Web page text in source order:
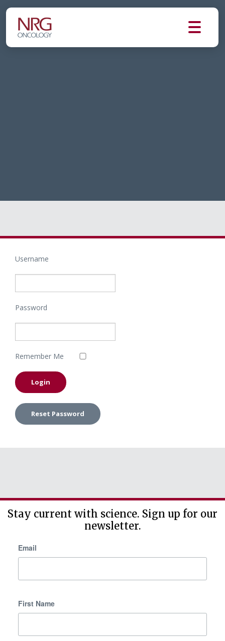
Username
Password
Remember Me
Reset Password
Stay current with science. Sign up for our
newsletter.
Email
First Name